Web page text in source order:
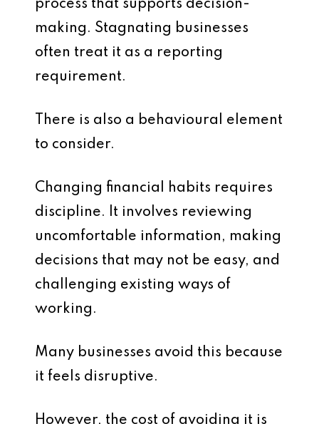
process that supports decision-
making. Stagnating businesses
often treat it as a reporting
requirement.
There is also a behavioural element
to consider.
Changing financial habits requires
discipline. It involves reviewing
uncomfortable information, making
decisions that may not be easy, and
challenging existing ways of
working.
Many businesses avoid this because
it feels disruptive.
However, the cost of avoiding it is